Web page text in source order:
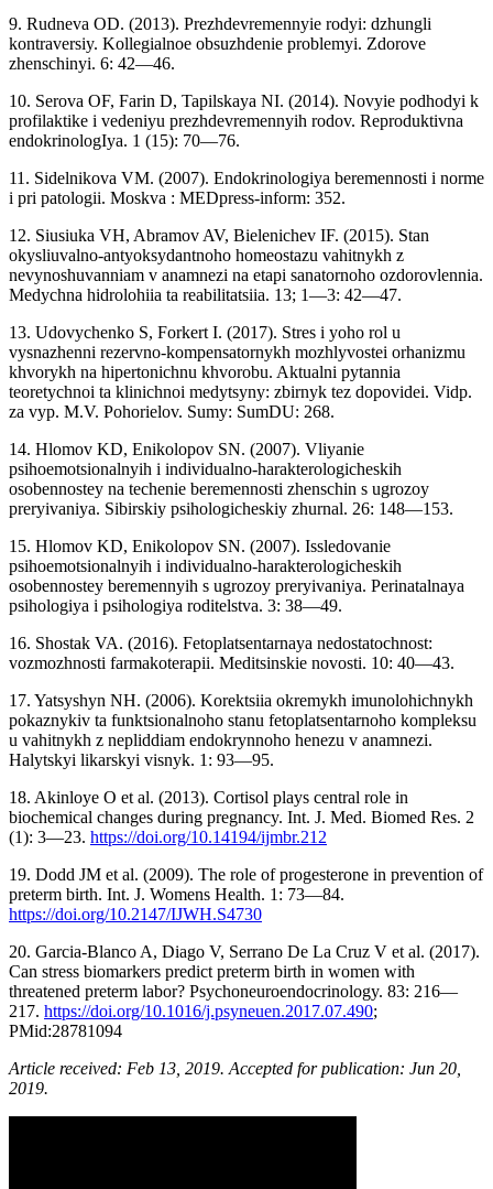
9. Rudneva OD. (2013). Prezhdevremennyie rodyi: dzhungli
kontraversiy. Kollegialnoe obsuzhdenie problemyi. Zdorove
zhenschinyi. 6: 42—46.
10. Serova OF, Farin D, Tapilskaya NI. (2014). Novyie podhodyi k
profilaktike i vedeniyu prezhdevremennyih rodov. Reproduktivna
endokrinologIya. 1 (15): 70—76.
11. Sidelnikova VM. (2007). Endokrinologiya beremennosti i norme
i pri patologii. Moskva : MEDpress-inform: 352.
12. Siusiuka VH, Abramov AV, Bielenichev IF. (2015). Stan
okysliuvalno-antyoksydantnoho homeostazu vahitnykh z
nevynoshuvanniam v anamnezi na etapi sanatornoho ozdorovlennia.
Medychna hidrolohiia ta reabilitatsiia. 13; 1—3: 42—47.
13. Udovychenko S, Forkert I. (2017). Stres i yoho rol u
vysnazhenni rezervno-kompensatornykh mozhlyvostei orhanizmu
khvorykh na hipertonichnu khvorobu. Aktualni pytannia
teoretychnoi ta klinichnoi medytsyny: zbirnyk tez dopovidei. Vidp.
za vyp. M.V. Pohorielov. Sumy: SumDU: 268.
14. Hlomov KD, Enikolopov SN. (2007). Vliyanie
psihoemotsionalnyih i individualno-harakterologicheskih
osobennostey na techenie beremennosti zhenschin s ugrozoy
preryivaniya. Sibirskiy psihologicheskiy zhurnal. 26: 148—153.
15. Hlomov KD, Enikolopov SN. (2007). Issledovanie
psihoemotsionalnyih i individualno-harakterologicheskih
osobennostey beremennyih s ugrozoy preryivaniya. Perinatalnaya
psihologiya i psihologiya roditelstva. 3: 38—49.
16. Shostak VA. (2016). Fetoplatsentarnaya nedostatochnost:
vozmozhnosti farmakoterapii. Meditsinskie novosti. 10: 40—43.
17. Yatsyshyn NH. (2006). Korektsiia okremykh imunolohichnykh
pokaznykiv ta funktsionalnoho stanu fetoplatsentarnoho kompleksu
u vahitnykh z nepliddiam endokrynnoho henezu v anamnezi.
Halytskyi likarskyi visnyk. 1: 93—95.
18. Akinloye O et al. (2013). Cortisol plays central role in
biochemical changes during pregnancy. Int. J. Med. Biomed Res. 2
(1): 3—23. https://doi.org/10.14194/ijmbr.212
19. Dodd JM et al. (2009). The role of progesterone in prevention of
preterm birth. Int. J. Womens Health. 1: 73—84.
https://doi.org/10.2147/IJWH.S4730
20. Garcia-Blanco A, Diago V, Serrano De La Cruz V et al. (2017).
Can stress biomarkers predict preterm birth in women with
threatened preterm labor? Psychoneuroendocrinology. 83: 216—
217. https://doi.org/10.1016/j.psyneuen.2017.07.490;
PMid:28781094
Article received: Feb 13, 2019. Accepted for publication: Jun 20,
2019.